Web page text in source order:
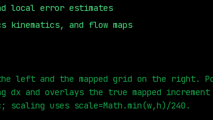
local error estimates
and flow maps
left and the mapped grid on the right.
and overlays the true mapped
uses scale=Math.min(w,h)/240.